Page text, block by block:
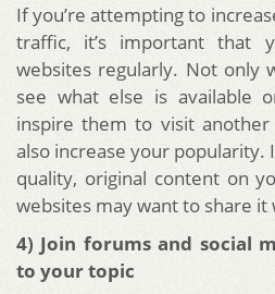
If you’re attempting to
traffic, it’s important that
websites regularly. Not only
see what else is available
inspire them to visit
also increase your popularity.
quality, original content on
websites may want to share
4) Join forums and social
to your topic